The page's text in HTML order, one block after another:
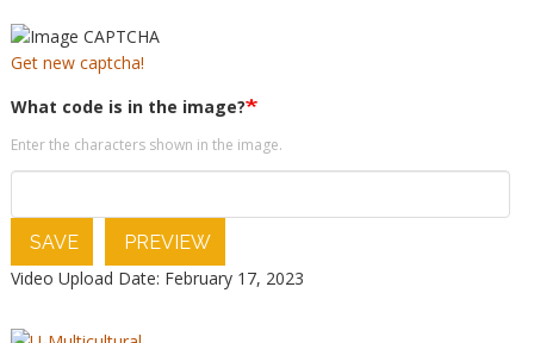
Get new captcha!
What code is in the image?
Enter the characters shown in the image.
SAVE
PREVIEW
Video Upload Date: February 17, 2023